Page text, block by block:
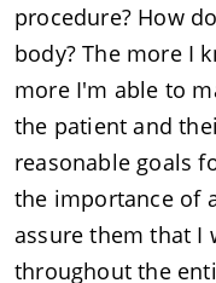
procedure? How
body? The more I
more I'm able to
the patient and
reasonable goals
the importance of
assure them that I
throughout the